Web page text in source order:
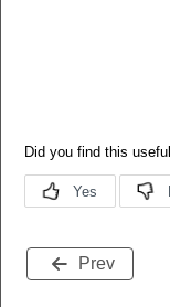
Prev